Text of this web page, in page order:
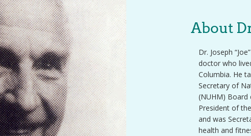
About
Dr. Joseph
doctor who
Columbia. He
Secretary of
(NUHM) Board
President of
and was
health and